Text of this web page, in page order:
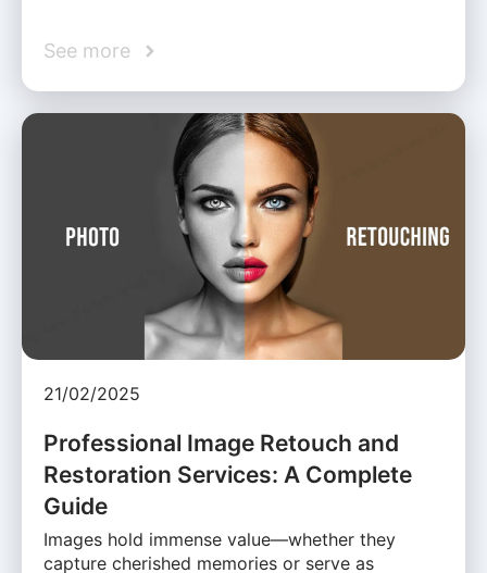
See more
21/02/2025
Professional Image Retouch and
Restoration Services: A Complete
Guide
Images hold immense value—whether they
capture cherished memories or serve as